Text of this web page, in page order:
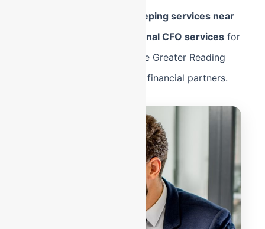
bookkeeping services near
Fractional CFO services for
a manufacturing plant in the Greater Reading
area, we are your strategic financial partners.